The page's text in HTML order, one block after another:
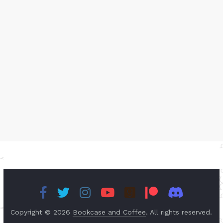
Copyright © 2026 Bookcase and Coffee. All rights reserved.